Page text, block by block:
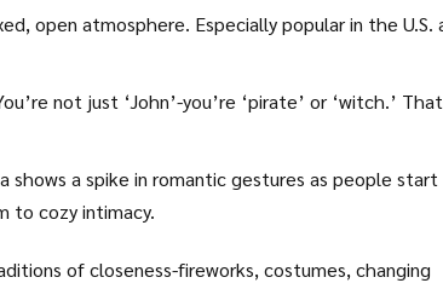
open atmosphere. Especially popular in the U.S.
not just ‘John’-you’re ‘pirate’ or ‘witch.’ That
a spike in romantic gestures as people start
to cozy intimacy.
of closeness-fireworks, costumes, changing